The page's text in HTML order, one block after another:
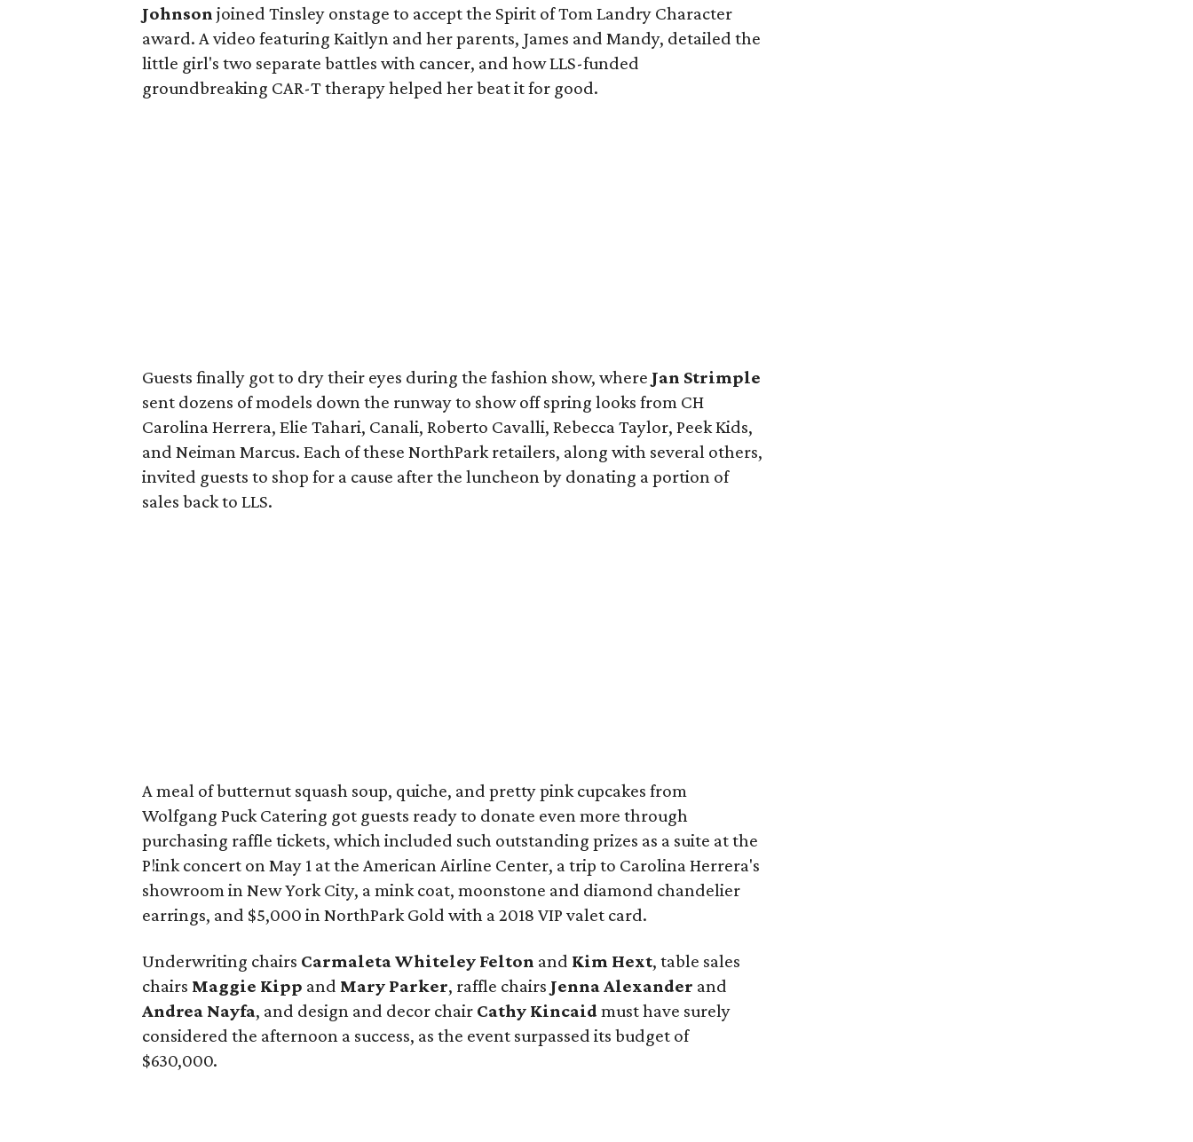
Johnson joined Tinsley onstage to accept the Spirit of Tom Landry Character
award. A video featuring Kaitlyn and her parents, James and Mandy, detailed the
little girl's two separate battles with cancer, and how LLS-funded
groundbreaking CAR-T therapy helped her beat it for good.
Guests finally got to dry their eyes during the fashion show, where Jan Strimple
sent dozens of models down the runway to show off spring looks from CH
Carolina Herrera, Elie Tahari, Canali, Roberto Cavalli, Rebecca Taylor, Peek Kids,
and Neiman Marcus. Each of these NorthPark retailers, along with several others,
invited guests to shop for a cause after the luncheon by donating a portion of
sales back to LLS.
A meal of butternut squash soup, quiche, and pretty pink cupcakes from
Wolfgang Puck Catering got guests ready to donate even more through
purchasing raffle tickets, which included such outstanding prizes as a suite at the
P!ink concert on May 1 at the American Airline Center, a trip to Carolina Herrera's
showroom in New York City, a mink coat, moonstone and diamond chandelier
earrings, and $5,000 in NorthPark Gold with a 2018 VIP valet card.
Underwriting chairs Carmaleta Whiteley Felton and Kim Hext, table sales
chairs Maggie Kipp and Mary Parker, raffle chairs Jenna Alexander and
Andrea Nayfa, and design and decor chair Cathy Kincaid must have surely
considered the afternoon a success, as the event surpassed its budget of
$630,000.